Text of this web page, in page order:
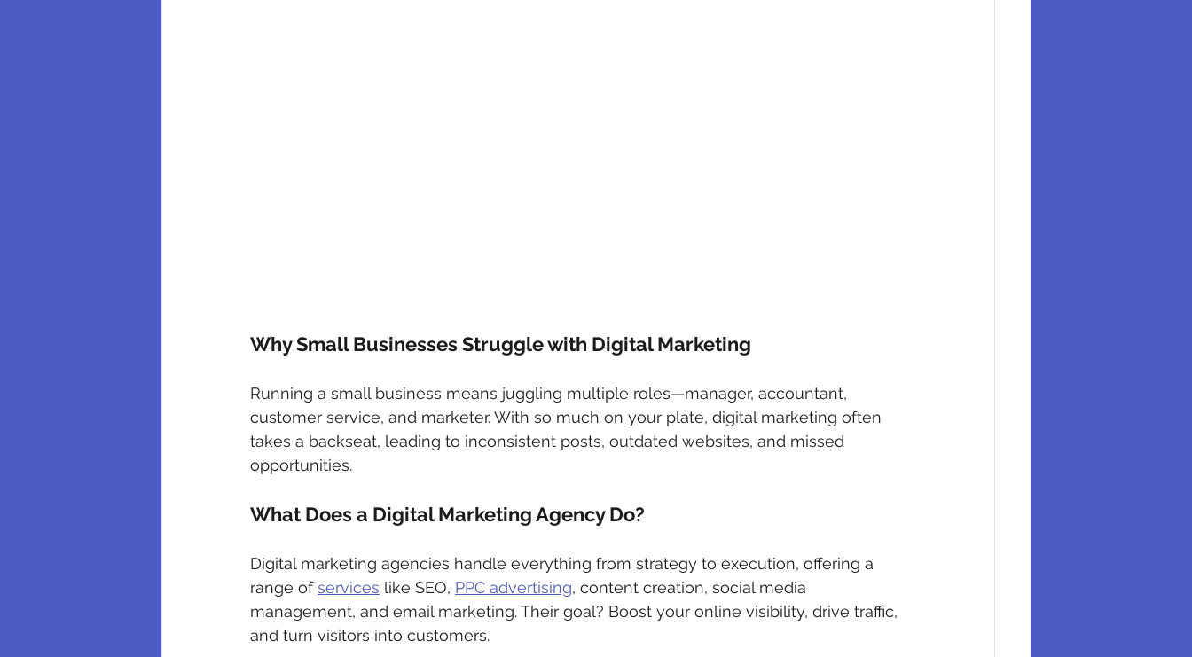
Why Small Businesses Struggle with Digital Marketing
Running a small business means juggling multiple roles—manager, accountant,
customer service, and marketer. With so much on your plate, digital marketing often
takes a backseat, leading to inconsistent posts, outdated websites, and missed
opportunities.
What Does a Digital Marketing Agency Do?
Digital marketing agencies handle everything from strategy to execution, offering a
range of services like SEO, PPC advertising, content creation, social media
management, and email marketing. Their goal? Boost your online visibility, drive traffic,
and turn visitors into customers.